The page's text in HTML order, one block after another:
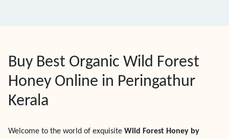
Buy Best Organic Wild Forest
Honey Online in Peringathur
Kerala
Welcome to the world of exquisite Wild Forest Honey by